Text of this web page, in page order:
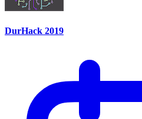
DurHack 2019